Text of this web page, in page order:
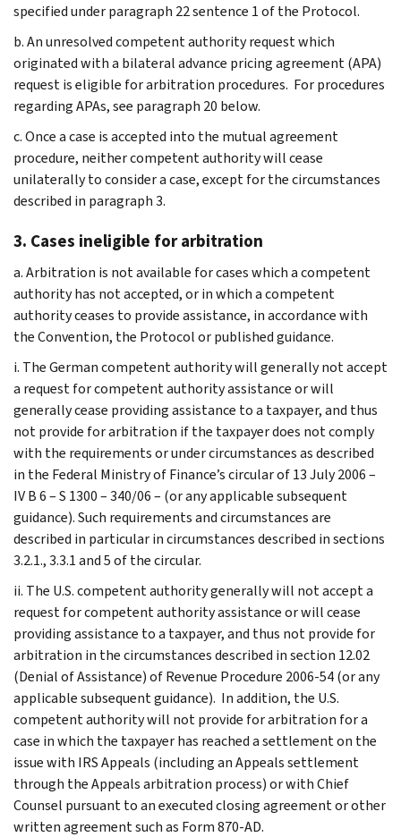
specified under paragraph 22 sentence 1 of the Protocol.
b. An unresolved competent authority request which
originated with a bilateral advance pricing agreement (APA)
request is eligible for arbitration procedures. For procedures
regarding APAs, see paragraph 20 below.
c. Once a case is accepted into the mutual agreement
procedure, neither competent authority will cease
unilaterally to consider a case, except for the circumstances
described in paragraph 3.
3. Cases ineligible for arbitration
a. Arbitration is not available for cases which a competent
authority has not accepted, or in which a competent
authority ceases to provide assistance, in accordance with
the Convention, the Protocol or published guidance.
i. The German competent authority will generally not accept
a request for competent authority assistance or will
generally cease providing assistance to a taxpayer, and thus
not provide for arbitration if the taxpayer does not comply
with the requirements or under circumstances as described
in the Federal Ministry of Finance’s circular of 13 July 2006 –
IV B 6 – S 1300 – 340/06 – (or any applicable subsequent
guidance). Such requirements and circumstances are
described in particular in circumstances described in sections
3.2.1., 3.3.1 and 5 of the circular.
ii. The U.S. competent authority generally will not accept a
request for competent authority assistance or will cease
providing assistance to a taxpayer, and thus not provide for
arbitration in the circumstances described in section 12.02
(Denial of Assistance) of Revenue Procedure 2006-54 (or any
applicable subsequent guidance). In addition, the U.S.
competent authority will not provide for arbitration for a
case in which the taxpayer has reached a settlement on the
issue with IRS Appeals (including an Appeals settlement
through the Appeals arbitration process) or with Chief
Counsel pursuant to an executed closing agreement or other
written agreement such as Form 870-AD.